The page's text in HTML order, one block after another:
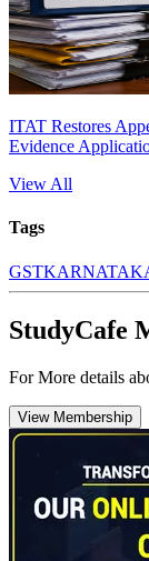
ITAT Restores
Evidence
View All
Tags
GST
StudyCafe
For More details
View Membership